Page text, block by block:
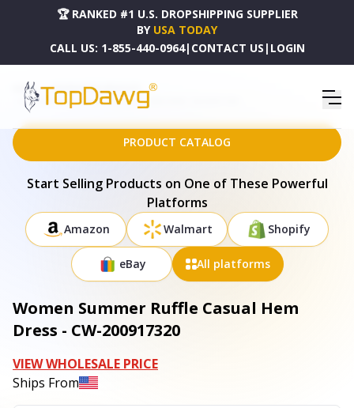
🏆 RANKED #1 U.S. DROPSHIPPING SUPPLIER
BY USA TODAY
CALL US: 1-855-440-0964| CONTACT US | LOGIN
HOME
DROPSHIPPING PRODUCTS
WOMEN SUMMER RUFFLE CASUAL HEM DRESS - CW-200917320
PRODUCT CATALOG
Start Selling Products on One of These Powerful
Platforms
Amazon Walmart Shopify
eBay All platforms
Women Summer Ruffle Casual Hem
Dress - CW-200917320
VIEW WHOLESALE PRICE
Ships From